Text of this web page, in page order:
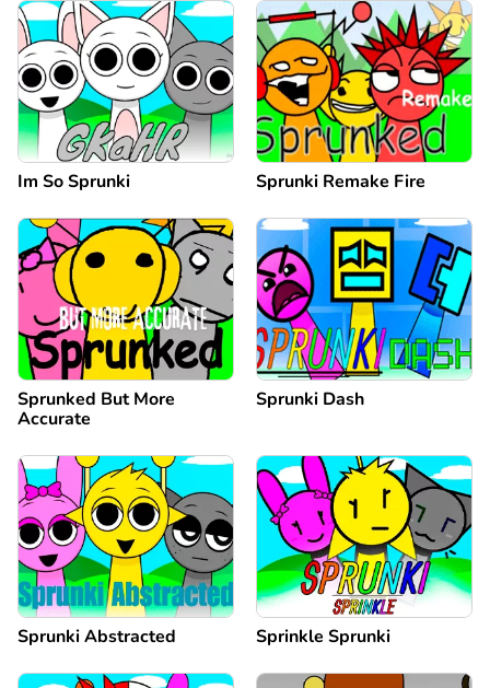
Im So Sprunki Sprunki Remake Fire
Sprunked But More
Accurate
Sprunki Dash
Sprunki Abstracted Sprinkle Sprunki